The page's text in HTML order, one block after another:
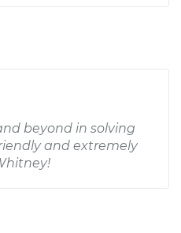
beyond in solving
and extremely